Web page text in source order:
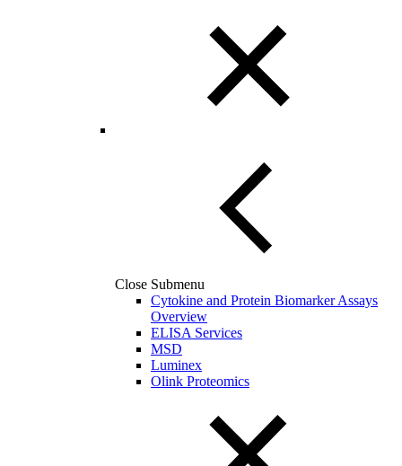
Close Submenu
Cytokine and Protein Biomarker Assays
Overview
ELISA Services
MSD
Luminex
Olink Proteomics